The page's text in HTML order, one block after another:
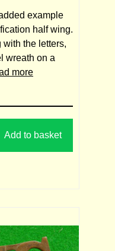
example
half wing.
the letters,
wreath on a
more
Add to basket